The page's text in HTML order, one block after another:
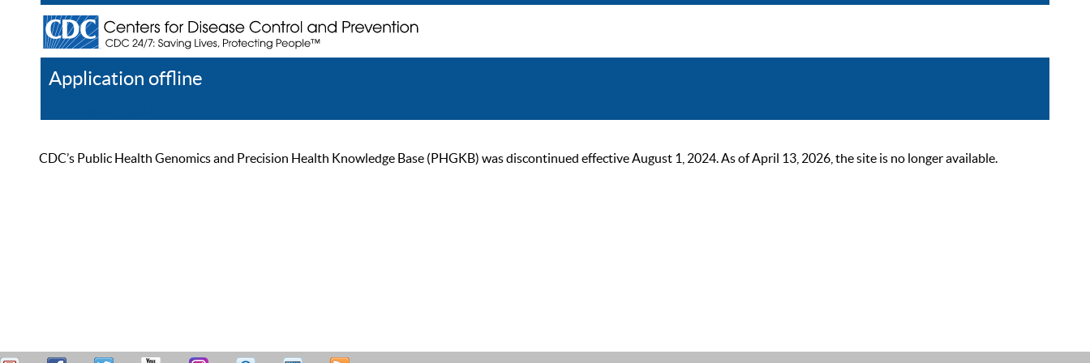
Application offline
CDC’s Public Health Genomics and Precision Health Knowledge Base (PHGKB) was discontinued effective August 1, 2024. As of April 13, 2026, the site is no longer available.